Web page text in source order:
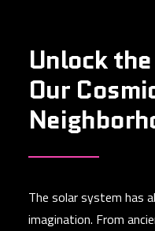
Unlock
Our
The solar system has
imagination. From